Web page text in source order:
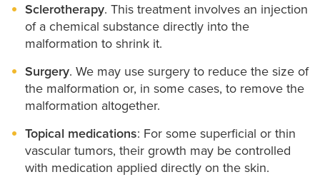
Sclerotherapy. This treatment involves an injection
of a chemical substance directly into the
malformation to shrink it.
Surgery. We may use surgery to reduce the size of
the malformation or, in some cases, to remove the
malformation altogether.
Topical medications: For some superficial or thin
vascular tumors, their growth may be controlled
with medication applied directly on the skin.